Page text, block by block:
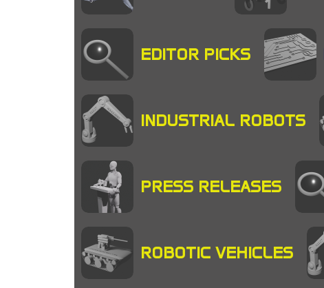
EDITOR PICKS
INDUSTRIAL ROBOTS
PRESS RELEASES
ROBOTIC VEHICLES